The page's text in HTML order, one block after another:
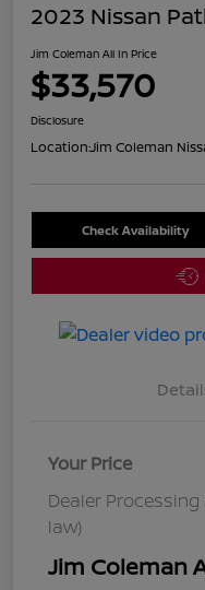
2023 Nissan
Jim Coleman All In Price
$33,570
Disclosure
Location:Jim Coleman
Check Availability
Your Price
Dealer
law)
Jim Coleman